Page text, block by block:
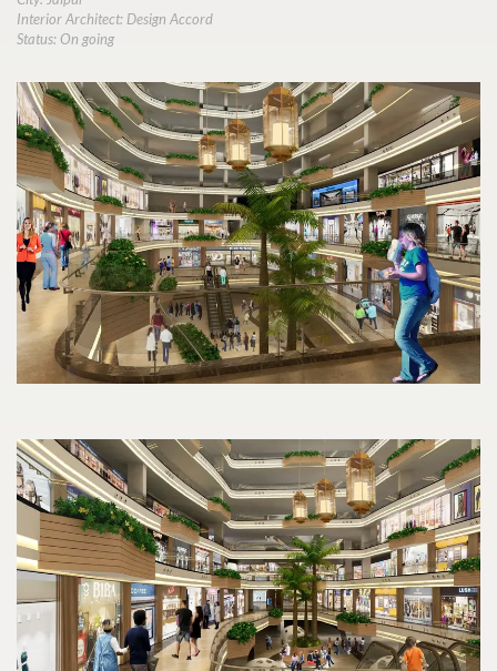
Interior Architect: Design Accord
Status: On going